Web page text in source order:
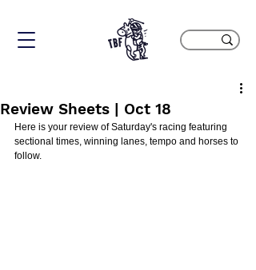
Review Sheets | Oct 18
Here is your review of Saturday's racing featuring
sectional times, winning lanes, tempo and horses to
follow.